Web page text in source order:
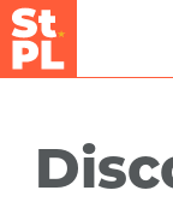
Skip to Main